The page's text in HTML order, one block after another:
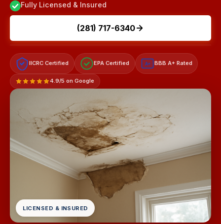
Fully Licensed & Insured
(281) 717-6340
IICRC Certified EPA Certified A+ BBB A+ Rated
4.9/5 on Google
LICENSED & INSURED